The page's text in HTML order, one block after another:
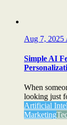
Aug 7, 2025
Simple AI
When
looking just
Artificial
Marketing